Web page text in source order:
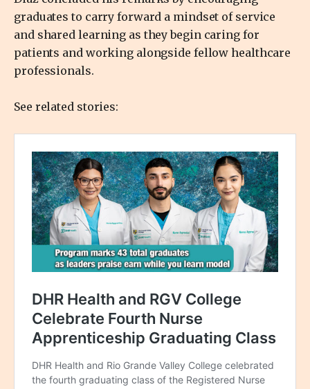
graduates to carry forward a mindset of service
and shared learning as they begin caring for
patients and working alongside fellow healthcare
professionals.
See related stories: